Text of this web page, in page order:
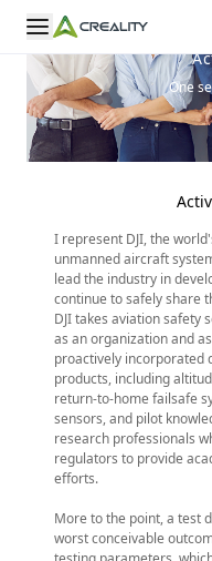
One
I represent DJI, the
unmanned aircraft
lead the industry in
continue to safely share
DJI takes aviation safety
as an organization and
proactively incorporated
products, including
return-to-home failsafe
sensors, and pilot
research professionals
regulators to provide
efforts.
More to the point, a test
worst conceivable